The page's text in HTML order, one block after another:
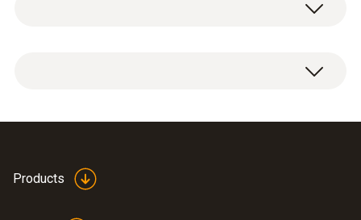
Products